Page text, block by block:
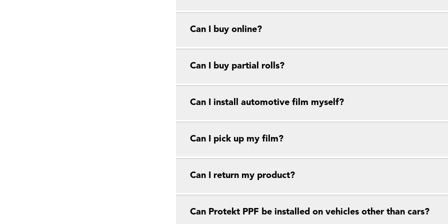
Can I buy online?
Can I buy partial rolls?
Can I install automotive film myself?
Can I pick up my film?
Can I return my product?
Can Protekt PPF be installed on vehicles other than cars?